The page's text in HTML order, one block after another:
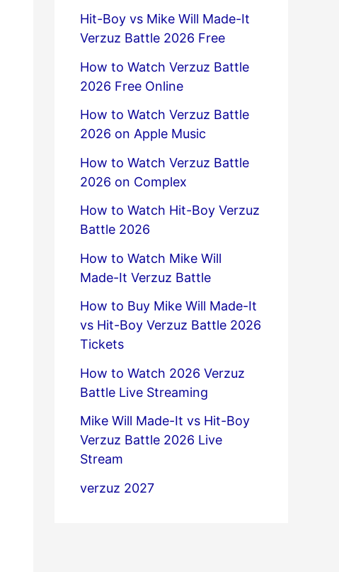
Hit-Boy vs Mike Will Made-It
Verzuz Battle 2026 Free
How to Watch Verzuz Battle
2026 Free Online
How to Watch Verzuz Battle
2026 on Apple Music
How to Watch Verzuz Battle
2026 on Complex
How to Watch Hit-Boy Verzuz
Battle 2026
How to Watch Mike Will
Made-It Verzuz Battle
How to Buy Mike Will Made-It
vs Hit-Boy Verzuz Battle 2026
Tickets
How to Watch 2026 Verzuz
Battle Live Streaming
Mike Will Made-It vs Hit-Boy
Verzuz Battle 2026 Live
Stream
verzuz 2027